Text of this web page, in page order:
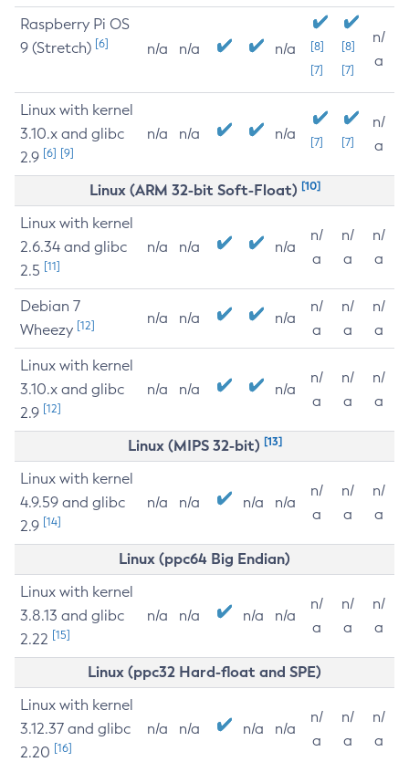
Raspberry Pi OS
9 (Stretch) [6] n/a n/a n/a
[8]
[7]
[8]
[7]
n/
a
Linux with kernel
3.10.x and glibc
2.9 [6] [9]
n/a n/a n/a [7] [7]
n/
a
Linux (ARM 32-bit Soft-Float) [10]
Linux with kernel
2.6.34 and glibc
2.5 [11]
n/a n/a n/a
n/
a
n/
a
n/
a
Debian 7
Wheezy [12] n/a n/a n/a
n/
a
n/
a
n/
a
Linux with kernel
3.10.x and glibc
2.9 [12]
n/a n/a n/a
n/
a
n/
a
n/
a
Linux (MIPS 32-bit) [13]
Linux with kernel
4.9.59 and glibc
2.9 [14]
n/a n/a n/a n/a
n/
a
n/
a
n/
a
Linux (ppc64 Big Endian)
Linux with kernel
3.8.13 and glibc
2.22 [15]
n/a n/a n/a n/a
n/
a
n/
a
n/
a
Linux (ppc32 Hard-float and SPE)
Linux with kernel
3.12.37 and glibc
2.20 [16]
n/a n/a n/a n/a
n/
a
n/
a
n/
a